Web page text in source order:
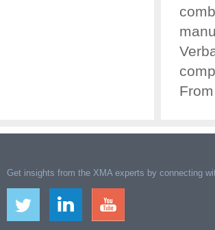
Get insights from the XMA experts by connecting